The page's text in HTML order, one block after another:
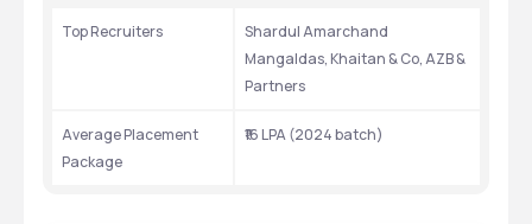
Top Recruiters
Shardul Amarchand
Mangaldas, Khaitan & Co, AZB &
Partners
Average Placement
Package
₹16 LPA (2024 batch)